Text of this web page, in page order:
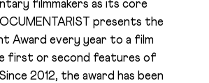
filmmakers as its core
presents the
Award every year to a film
first or second features of
2012, the award has been